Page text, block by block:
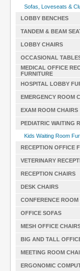
Sofas, Loveseats &
LOBBY BENCHES
TANDEM & BEAM
LOBBY CHAIRS
OCCASIONAL
MEDICAL OFFICE
FURNITURE
HOSPITAL LOBBY
EMERGENCY ROOM
EXAM ROOM CHAIRS
PEDIATRIC WAITING
Kids Waiting Room
RECEPTION OFFICE
VETERINARY
RECEPTION CHAIRS
DESK CHAIRS
CONFERENCE ROOM
OFFICE SOFAS
MESH OFFICE
BIG AND TALL
MEETING ROOM
ERGONOMIC